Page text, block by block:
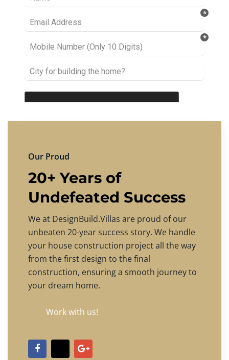
Our Proud
20+ Years of
Undefeated Success
We at DesignBuild.Villas are proud of our
unbeaten 20-year success story. We handle
your house construction project all the way
from the first design to the final
construction, ensuring a smooth journey to
your dream home.
Work with us!